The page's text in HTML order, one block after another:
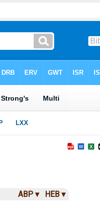
ABP ▾ HEB ▾